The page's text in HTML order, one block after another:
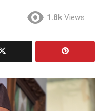
1.8k Views